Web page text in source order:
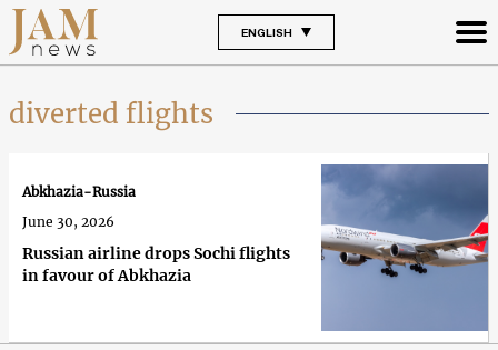
ENGLISH
diverted flights
Russian airline drops Sochi flights
in favour of Abkhazia
Abkhazia-Russia
June 30, 2026